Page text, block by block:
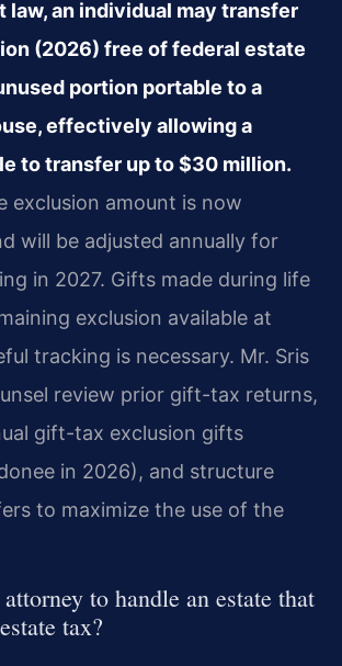
law, an individual may transfer
(2026) free of federal estate
portion portable to a
effectively allowing a
to transfer up to $30 million.
exclusion amount is now
will be adjusted annually for
in 2027. Gifts made during life
exclusion available at
tracking is necessary. Mr. Sris
review prior gift-tax returns,
gift-tax exclusion gifts
in 2026), and structure
to maximize the use of the
to handle an estate that
tax?